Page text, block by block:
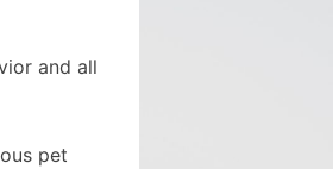
and all
pet